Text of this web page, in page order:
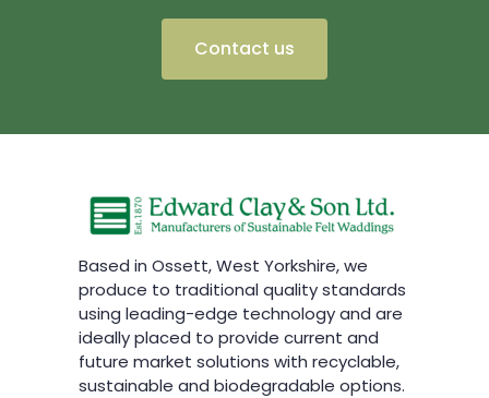
Contact us
Based in Ossett, West Yorkshire, we
produce to traditional quality standards
using leading-edge technology and are
ideally placed to provide current and
future market solutions with recyclable,
sustainable and biodegradable options.